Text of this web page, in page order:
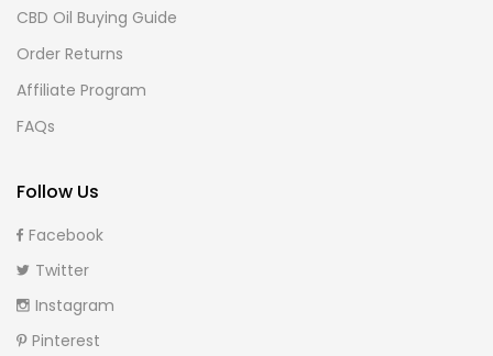
CBD Oil Buying Guide
Order Returns
Affiliate Program
FAQs
Follow Us
Facebook
Twitter
Instagram
Pinterest